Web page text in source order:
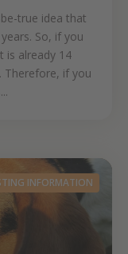
true idea that
So, if you
is already 14
Therefore, if you
INFORMATION